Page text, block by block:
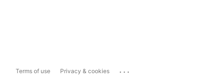
Terms of use Privacy & cookies ...